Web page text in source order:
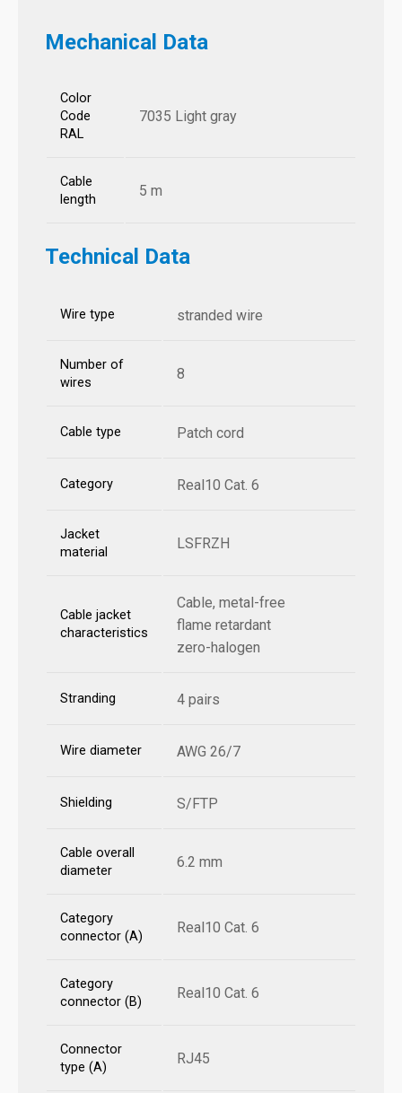
Mechanical Data
Color
Code
RAL
7035 Light gray
Cable
length
5 m
Technical Data
Wire type stranded wire
Number of
wires
8
Cable type Patch cord
Category Real10 Cat. 6
Jacket
material
LSFRZH
Cable jacket
characteristics
Cable, metal-free
flame retardant
zero-halogen
Stranding 4 pairs
Wire diameter AWG 26/7
Shielding S/FTP
Cable overall
diameter
6.2 mm
Category
connector (A)
Real10 Cat. 6
Category
connector (B)
Real10 Cat. 6
Connector
type (A)
RJ45